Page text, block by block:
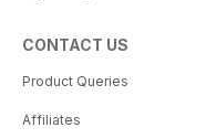
CONTACT US
Product Queries
Affiliates